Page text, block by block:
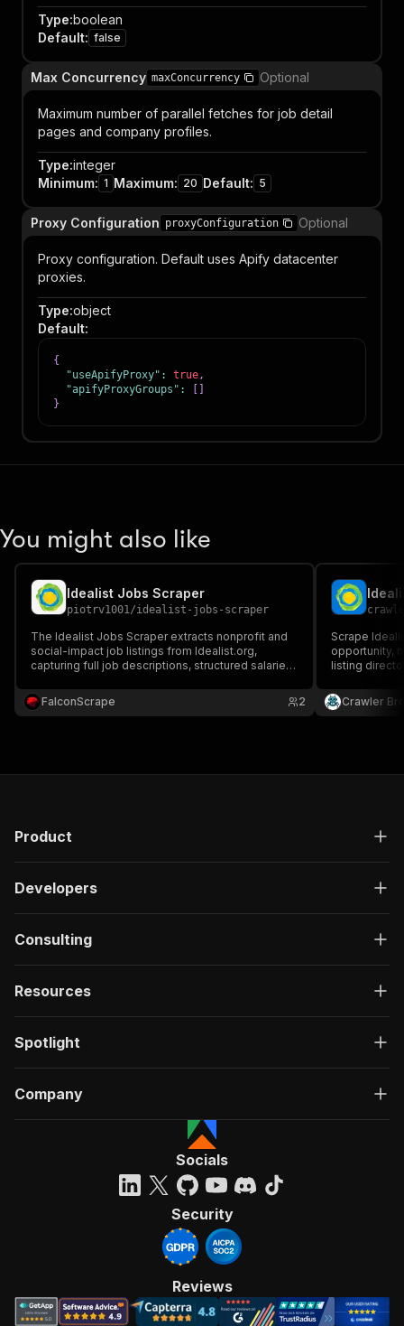
Type:boolean
Default: false
Max Concurrency maxConcurrency Optional
Maximum number of parallel fetches for job detail
pages and company profiles.
Type:integer
Minimum: 1 Maximum: 20 Default: 5
Proxy Configuration proxyConfiguration Optional
Proxy configuration. Default uses Apify datacenter
proxies.
Type:object
Default:
{
"useApifyProxy" : true,
"apifyProxyGroups" :
}
You might also like
Idealist Jobs Scraper
piotrv1001/idealist-jobs-scraper
The Idealist Jobs Scraper extracts nonprofit and
social-impact job listings from Idealist.org,
capturing full job descriptions, structured salaries,
(remote/hybrid/onsite) — ideal for recruiting, job
aggregation, and lead generation.
FalconScrape 2
Scrape
opportunity,
listing
more.
Crawler
Product
Developers
Consulting
Resources
Spotlight
Company
Socials
Security
Reviews